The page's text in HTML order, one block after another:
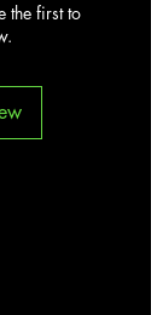
the first to